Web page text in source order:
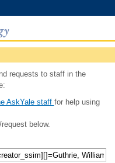
requests to staff in the
AskYale staff for help using
below.